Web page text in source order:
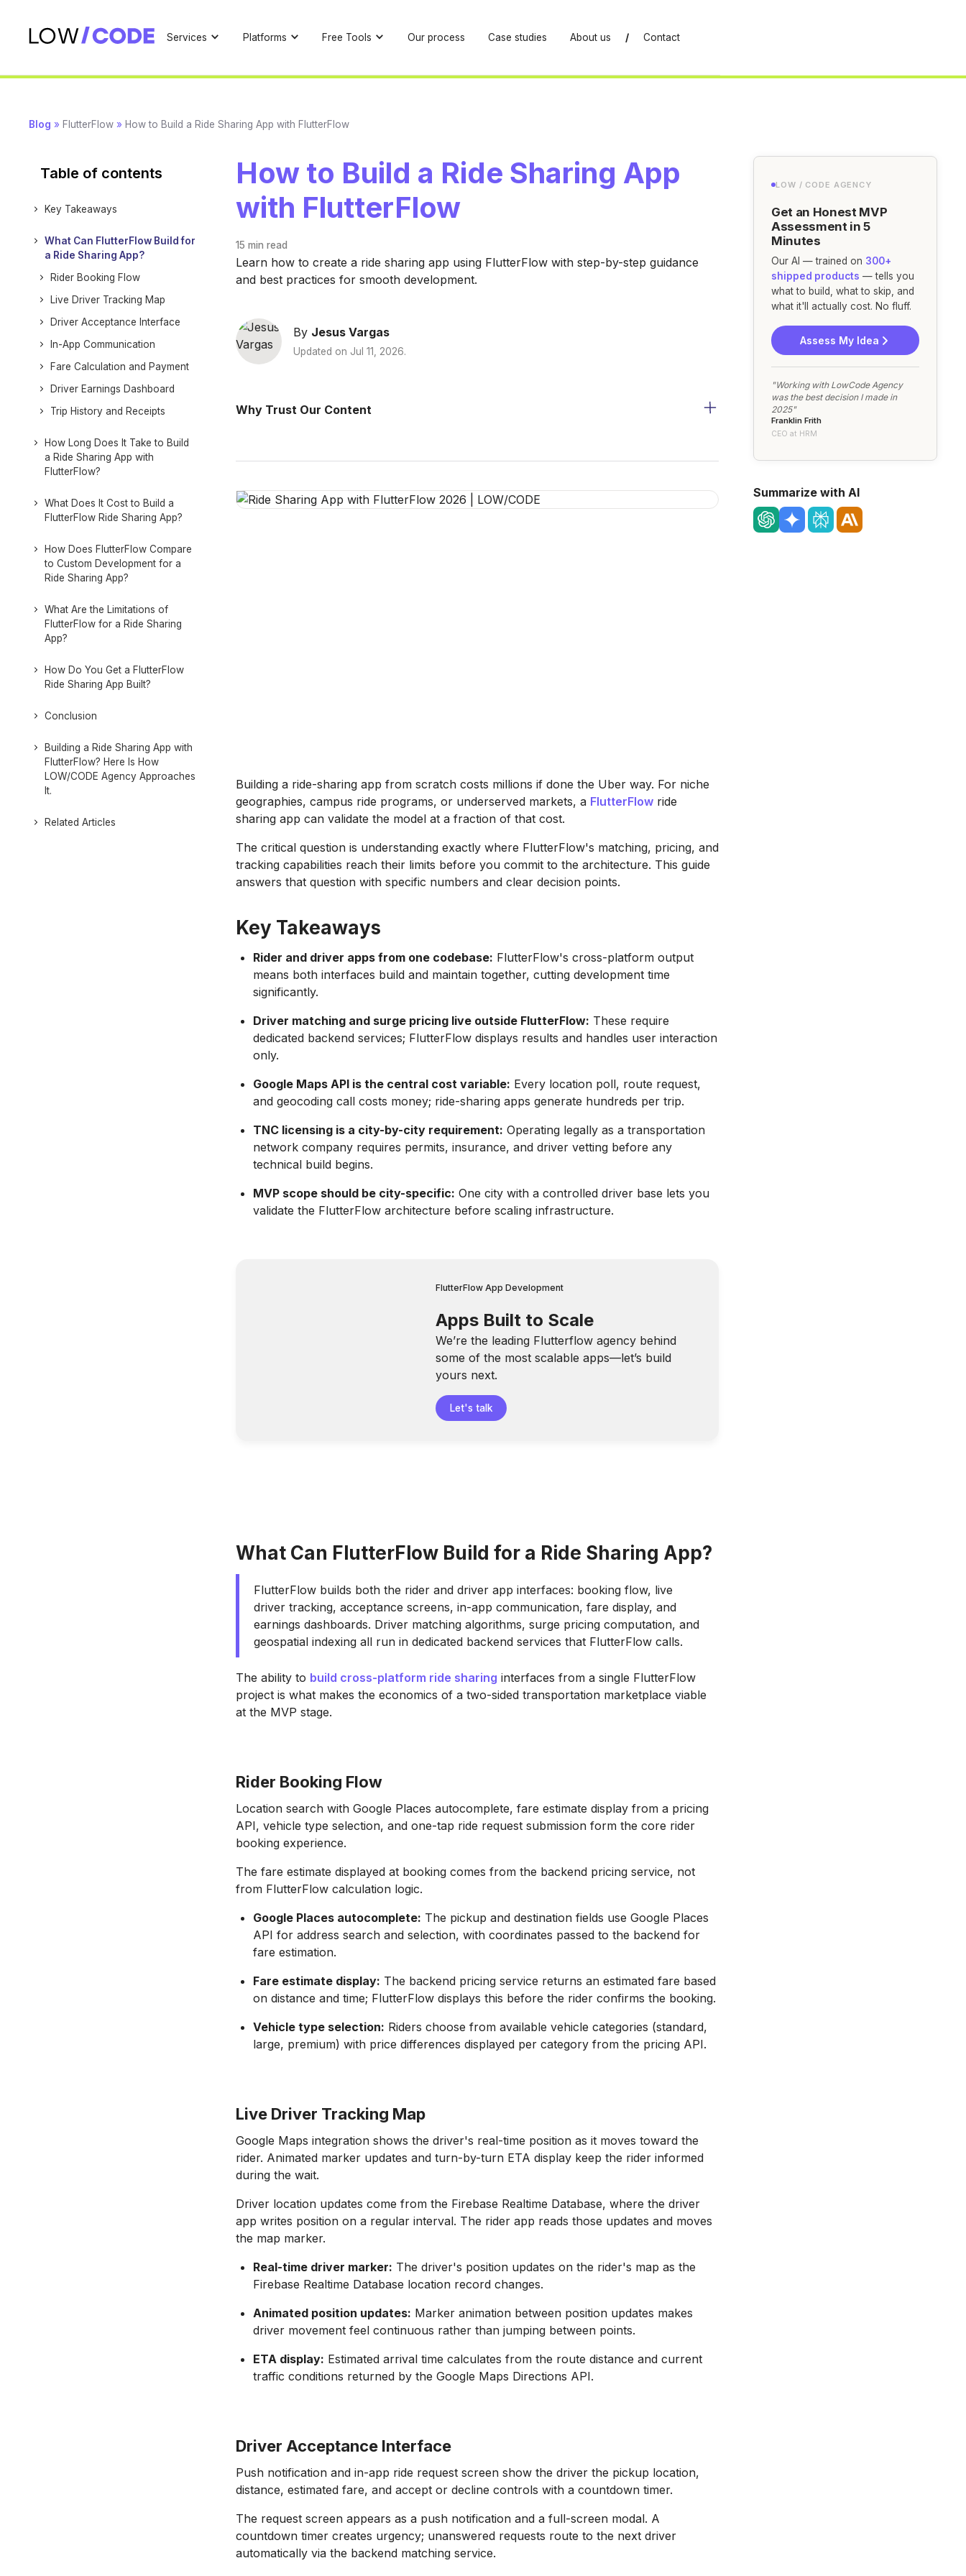
Services Platforms Free Tools Our process Case studies About us / Contact
Blog » FlutterFlow » How to Build a Ride Sharing App with FlutterFlow
Table of contents
Key Takeaways
What Can FlutterFlow Build for
a Ride Sharing App?
Rider Booking Flow
Live Driver Tracking Map
Driver Acceptance Interface
In-App Communication
Fare Calculation and Payment
Driver Earnings Dashboard
Trip History and Receipts
How Long Does It Take to Build
a Ride Sharing App with
FlutterFlow?
What Does It Cost to Build a
FlutterFlow Ride Sharing App?
How Does FlutterFlow Compare
to Custom Development for a
Ride Sharing App?
What Are the Limitations of
FlutterFlow for a Ride Sharing
App?
How Do You Get a FlutterFlow
Ride Sharing App Built?
Conclusion
Building a Ride Sharing App with
FlutterFlow? Here Is How
LOW/CODE Agency Approaches
It.
Related Articles
How to Build a Ride Sharing App
with FlutterFlow
15 min read
Learn how to create a ride sharing app using FlutterFlow with step-by-step guidance
and best practices for smooth development.
By Jesus Vargas
Updated on Jul 11, 2026.
Why Trust Our Content
Building a ride-sharing app from scratch costs millions if done the Uber way. For niche
geographies, campus ride programs, or underserved markets, a FlutterFlow ride
sharing app can validate the model at a fraction of that cost.
The critical question is understanding exactly where FlutterFlow's matching, pricing, and
tracking capabilities reach their limits before you commit to the architecture. This guide
answers that question with specific numbers and clear decision points.
Key Takeaways
Rider and driver apps from one codebase: FlutterFlow's cross-platform output
means both interfaces build and maintain together, cutting development time
significantly.
Driver matching and surge pricing live outside FlutterFlow: These require
dedicated backend services; FlutterFlow displays results and handles user interaction
only.
Google Maps API is the central cost variable: Every location poll, route request,
and geocoding call costs money; ride-sharing apps generate hundreds per trip.
TNC licensing is a city-by-city requirement: Operating legally as a transportation
network company requires permits, insurance, and driver vetting before any
technical build begins.
MVP scope should be city-specific: One city with a controlled driver base lets you
validate the FlutterFlow architecture before scaling infrastructure.
FlutterFlow App Development
Apps Built to Scale
We’re the leading Flutterflow agency behind
some of the most scalable apps—let’s build
yours next.
Let's talk
What Can FlutterFlow Build for a Ride Sharing App?
FlutterFlow builds both the rider and driver app interfaces: booking flow, live
driver tracking, acceptance screens, in-app communication, fare display, and
earnings dashboards. Driver matching algorithms, surge pricing computation, and
geospatial indexing all run in dedicated backend services that FlutterFlow calls.
The ability to build cross-platform ride sharing interfaces from a single FlutterFlow
project is what makes the economics of a two-sided transportation marketplace viable
at the MVP stage.
Rider Booking Flow
Location search with Google Places autocomplete, fare estimate display from a pricing
API, vehicle type selection, and one-tap ride request submission form the core rider
booking experience.
The fare estimate displayed at booking comes from the backend pricing service, not
from FlutterFlow calculation logic.
Google Places autocomplete: The pickup and destination fields use Google Places
API for address search and selection, with coordinates passed to the backend for
fare estimation.
Fare estimate display: The backend pricing service returns an estimated fare based
on distance and time; FlutterFlow displays this before the rider confirms the booking.
Vehicle type selection: Riders choose from available vehicle categories (standard,
large, premium) with price differences displayed per category from the pricing API.
Live Driver Tracking Map
Google Maps integration shows the driver's real-time position as it moves toward the
rider. Animated marker updates and turn-by-turn ETA display keep the rider informed
during the wait.
Driver location updates come from the Firebase Realtime Database, where the driver
app writes position on a regular interval. The rider app reads those updates and moves
the map marker.
Real-time driver marker: The driver's position updates on the rider's map as the
Firebase Realtime Database location record changes.
Animated position updates: Marker animation between position updates makes
driver movement feel continuous rather than jumping between points.
ETA display: Estimated arrival time calculates from the route distance and current
traffic conditions returned by the Google Maps Directions API.
Driver Acceptance Interface
Push notification and in-app ride request screen show the driver the pickup location,
distance, estimated fare, and accept or decline controls with a countdown timer.
The request screen appears as a push notification and a full-screen modal. A
countdown timer creates urgency; unanswered requests route to the next driver
automatically via the backend matching service.
LOW / CODE AGENCY
Get an Honest MVP
Assessment in 5
Minutes
Our AI — trained on 300+
shipped products — tells you
what to build, what to skip, and
what it'll actually cost. No fluff.
Assess My Idea
"Working with LowCode Agency
was the best decision I made in
2025"
Franklin Frith
CEO at HRM
Summarize with AI